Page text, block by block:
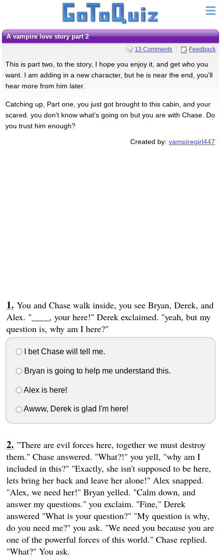
a vampire love story part 2
13 Comments Feedback
This is part two, to the story, I hope you enjoy it, and get who you
want. I am adding in a new character, but he is near the end, you'll
hear more from him later.
Catching up, Part one, you just got brought to this cabin, and your
scared. you don't know what's going on but you are with Chase. Do
you trust him enough?
Created by:vampiregirl447
You and Chase walk inside, you see Bryan, Derek, and
Alex. "____, your here!" Derek exclaimed. "yeah, but my
question is, why am I here?"
I bet Chase will tell me.
Bryan is going to help me understand this.
Alex is here!
Awww, Derek is glad I'm here!
"There are evil forces here, together we must destroy
them." Chase answered. "What?!" you yell, "why am I
included in this?" "Exactly, she isn't supposed to be here,
lets bring her back and leave her alone!" Alex snapped.
"Alex, we need her!" Bryan yelled. "Calm down, and
answer my questions." you exclaim. "Fine," Derek
answered "What is your question?" "My question is why,
do you need me?" you ask. "We need you because you are
one of the powerful forces of this world." Chase replied.
"What?" You ask.